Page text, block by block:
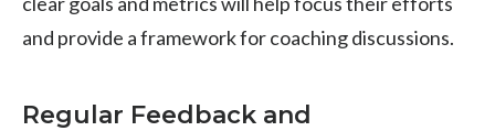
and provide a framework for coaching discussions.
Regular Feedback and